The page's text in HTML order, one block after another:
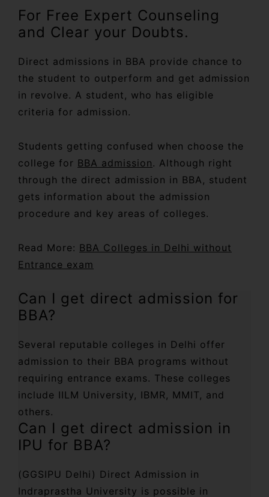
For Free Expert Counseling
and Clear your Doubts.
Direct admissions in BBA provide chance to
the student to outperform and get admission
in revolve. A student, who has eligible
criteria for admission.
Students getting confused when choose the
college for BBA admission. Although right
through the direct admission in BBA, student
gets information about the admission
procedure and key areas of colleges.
Read More: BBA Colleges in Delhi without
Entrance exam
Can I get direct admission for
BBA?
Several reputable colleges in Delhi offer
admission to their BBA programs without
requiring entrance exams. These colleges
include IILM University, IBMR, MMIT, and
others.
Can I get direct admission in
IPU for BBA?
(GGSIPU Delhi) Direct Admission in
Indraprastha University is possible in